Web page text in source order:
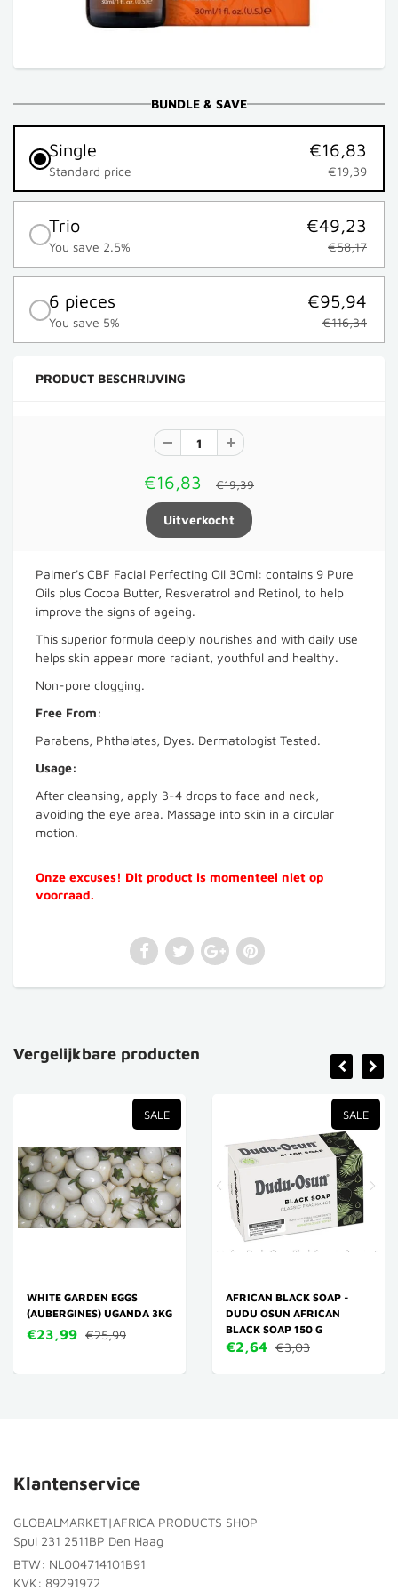
BUNDLE & SAVE
Single
Standard price
€16,83
€19,39
Trio
You save 2.5%
€49,23
€58,17
6 pieces
You save 5%
€95,94
€116,34
PRODUCT BESCHRIJVING
€16,83 €19,39
Palmer's CBF Facial Perfecting Oil 30ml: contains 9 Pure
Oils plus Cocoa Butter, Resveratrol and Retinol, to help
improve the signs of ageing.
This superior formula deeply nourishes and with daily use
helps skin appear more radiant, youthful and healthy.
Non-pore clogging.
Free From:
Parabens, Phthalates, Dyes. Dermatologist Tested.
Usage:
After cleansing, apply 3-4 drops to face and neck,
avoiding the eye area. Massage into skin in a circular
motion.
Onze excuses! Dit product is momenteel niet op
voorraad.
Vergelijkbare producten
SALE
WHITE GARDEN EGGS
(AUBERGINES) UGANDA 3KG
€23,99 €25,99
SALE
AFRICAN BLACK SOAP -
DUDU OSUN AFRICAN
BLACK SOAP 150 G
€2,64 €3,03
Klantenservice
GLOBALMARKET|AFRICA PRODUCTS SHOP
Spui 231 2511BP Den Haag
BTW: NL004714101B91
KVK: 89291972